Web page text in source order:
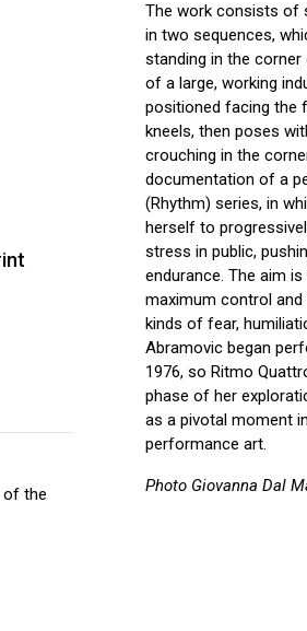
of the
The work consists of
in two sequences,
standing in the
of a large, working
positioned facing the
kneels, then poses
crouching in the
documentation of a
(Rhythm) series, in
herself to
stress in public,
endurance. The aim
maximum control
kinds of fear,
Abramovic began
1976, so Ritmo
phase of her
as a pivotal moment
performance art.
Photo Giovanna Dal